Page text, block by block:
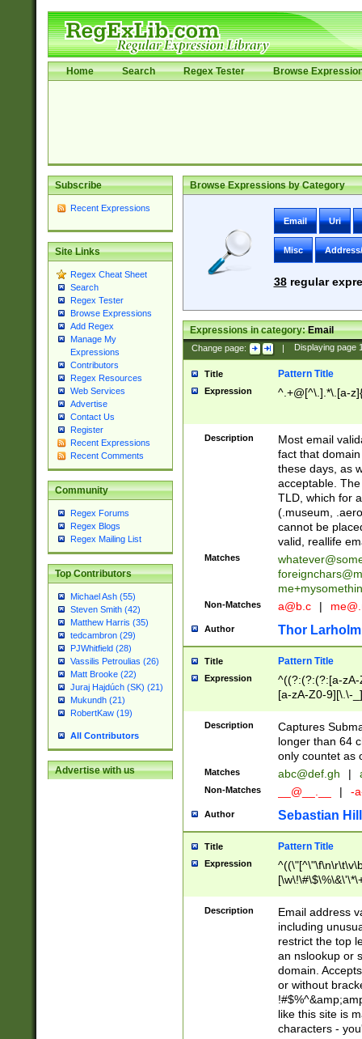
Home Search Regex Tester Browse
Subscribe
Recent Expressions
Site Links
Regex Cheat Sheet
Search
Regex Tester
Browse Expressions
Add Regex
Manage My
Expressions
Contributors
Regex Resources
Web Services
Advertise
Contact Us
Register
Recent Expressions
Recent Comments
Community
Regex Forums
Regex Blogs
Regex Mailing List
Top Contributors
Michael Ash (55)
Steven Smith (42)
Matthew Harris (35)
tedcambron (29)
PJWhitfield (28)
Vassilis Petroulias (26)
Matt Brooke (22)
Juraj Hajdúch (SK) (21)
Mukundh (21)
RobertKaw (19)
All Contributors
Advertise with us
Browse Expressions by Category
Email Uri
Misc
38regular
Expressions in category:Email
Change page: | Displaying page
Title Pattern Title
Expression ^.+@[^\.].*\.[a-
Description
Most email
fact that
these days, as
acceptable.
TLD, which for
(.museum,
cannot be
valid, reallife
Matches
Non-Matches a@b.c |
Author Thor Larholm
Title Pattern Title
Expression
^((?:(?:(?:[a-
[a-zA-Z0-9][\.\-
Description
Captures
longer than 64
only countet as
Matches abc@def.gh |
Non-Matches __@__.__ | -
Author Sebastian
Title Pattern Title
Expression
9])|([0-1]?[0-
[0-9]))\.((25[0-
5])|(2[0-4][0-
9])|([0-1]?[0-
[0-9]))\.((25[0-
5])|(2[0-4][0-
Za-z\-]+))$
Description
Email address
including
restrict the top
an nslookup or
domain.
or without
like this site is
characters -